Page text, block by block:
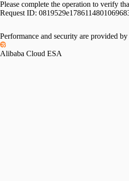
Please complete the operation to verify
Request ID:
Performance and security are provided by
Alibaba Cloud ESA